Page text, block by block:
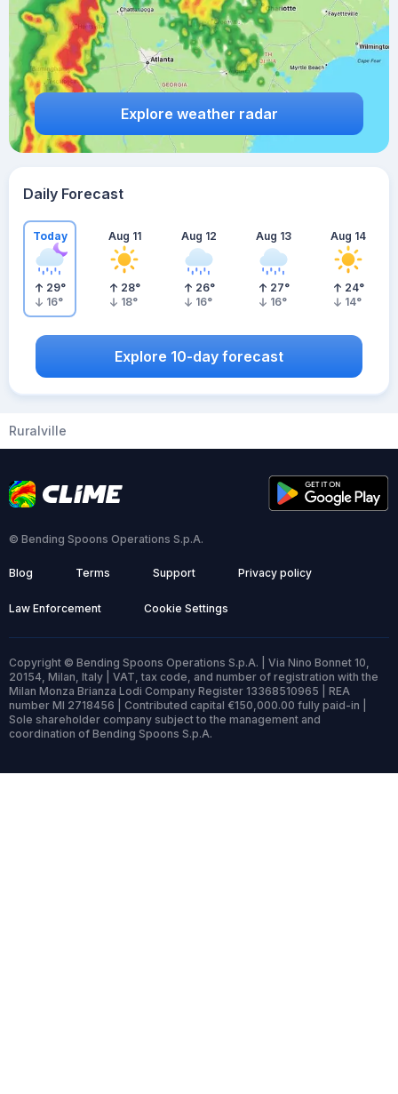
Explore weather radar
Daily Forecast
Today
29°
16°
Aug 11
28°
18°
Aug 12
26°
16°
Aug 13
27°
16°
Aug 14
24°
14°
Explore 10-day forecast
Ruralville
© Bending Spoons Operations S.p.A.
Blog Terms Support Privacy policy
Law Enforcement Cookie Settings
Copyright © Bending Spoons Operations S.p.A. | Via Nino Bonnet 10,
20154, Milan, Italy | VAT, tax code, and number of registration with the
Milan Monza Brianza Lodi Company Register 13368510965 | REA
number MI 2718456 | Contributed capital €150,000.00 fully paid-in |
Sole shareholder company subject to the management and
coordination of Bending Spoons S.p.A.